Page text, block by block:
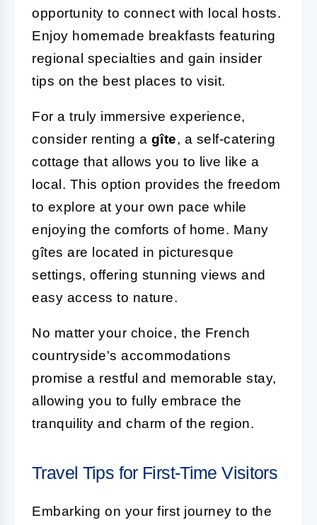
opportunity to connect with local hosts.
Enjoy homemade breakfasts featuring
regional specialties and gain insider
tips on the best places to visit.
For a truly immersive experience,
consider renting a gîte, a self-catering
cottage that allows you to live like a
local. This option provides the freedom
to explore at your own pace while
enjoying the comforts of home. Many
gîtes are located in picturesque
settings, offering stunning views and
easy access to nature.
No matter your choice, the French
countryside's accommodations
promise a restful and memorable stay,
allowing you to fully embrace the
tranquility and charm of the region.
Travel Tips for First-Time Visitors
Embarking on your first journey to the